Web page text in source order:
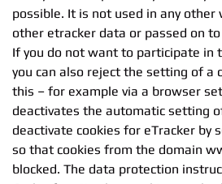
possible. It is not used in any other
other etracker data or passed on
If you do not want to participate in
you can also reject the setting of a
this – for example via a browser
deactivates the automatic setting
deactivate cookies for eTracker by
so that cookies from the domain
blocked. The data protection